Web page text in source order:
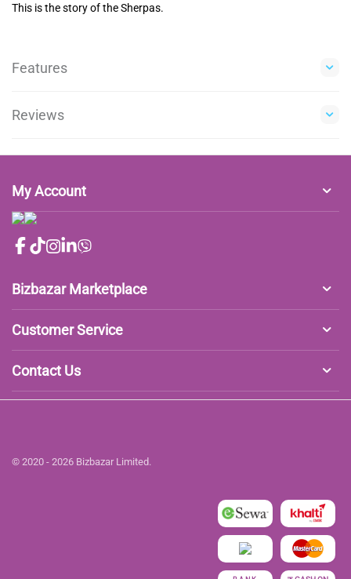
This is the story of the Sherpas.
Features
Reviews
My Account
Bizbazar Marketplace
Customer Service
Contact Us
© 2020 - 2026 Bizbazar Limited.